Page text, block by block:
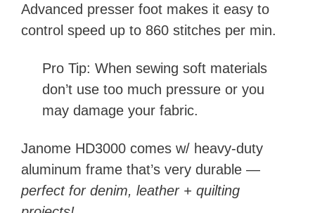
Advanced presser foot makes it easy to
control speed up to 860 stitches per min.
Pro Tip: When sewing soft materials
don’t use too much pressure or you
may damage your fabric.
Janome HD3000 comes w/ heavy-duty
aluminum frame that’s very durable —
perfect for denim, leather + quilting